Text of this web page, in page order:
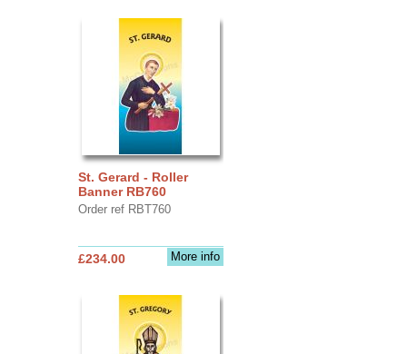
St. Gerard - Roller
Banner RB760
Order ref RBT760
More info
£234.00